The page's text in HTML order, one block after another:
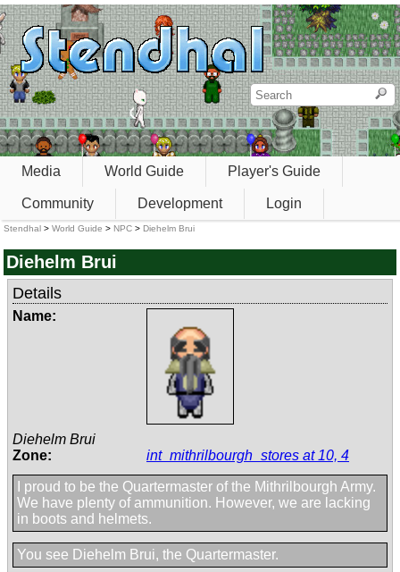
Media World Guide Player's Guide
Community Development Login
Stendhal > World Guide > NPC > Diehelm Brui
Diehelm Brui
Details
Name:
Diehelm Brui
Zone:
int_mithrilbourgh_stores at 10, 4
I proud to be the Quartermaster of the Mithrilbourgh Army.
We have plenty of ammunition. However, we are lacking
in boots and helmets.
You see Diehelm Brui, the Quartermaster.